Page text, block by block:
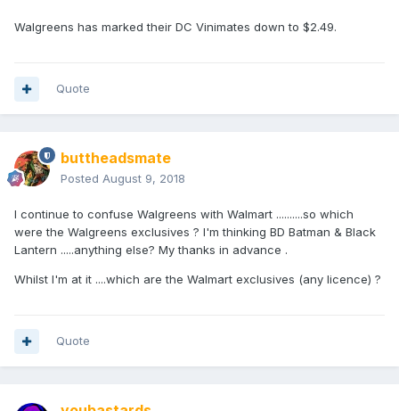
Walgreens has marked their DC Vinimates down to $2.49.
Quote
buttheadsmate
Posted August 9, 2018
I continue to confuse Walgreens with Walmart ..........so which
were the Walgreens exclusives ? I'm thinking BD Batman & Black
Lantern .....anything else? My thanks in advance .
Whilst I'm at it ....which are the Walmart exclusives (any licence) ?
Quote